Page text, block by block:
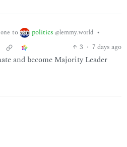
to politics @lemmy.world •
3 · 7 days ago
and become Majority Leader